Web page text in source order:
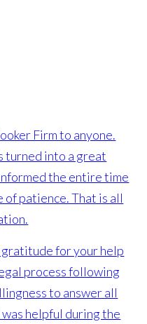
Firm to anyone.
turned into a great
the entire time
of patience. That is all
gratitude for your help
process following
to answer all
helpful during the